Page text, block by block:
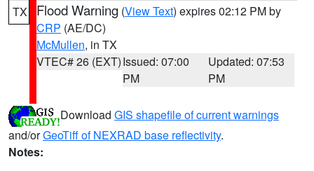
TX Flood Warning (View Text) expires 02:12 PM by
CRP (AE/DC)
McMullen, in TX
VTEC# 26 (EXT)Issued: 07:00
PM
Updated: 07:53
PM
Download GIS shapefile of current warnings
and/orGeoTiff of NEXRAD base reflectivity.
Notes: